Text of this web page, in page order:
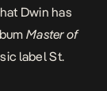
Dwin has
Master of
label St.